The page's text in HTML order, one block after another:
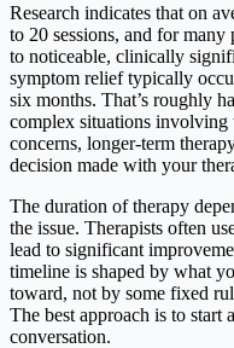
Research indicates that on
to 20 sessions, and for many
to noticeable, clinically
symptom relief typically
six months. That’s roughly
complex situations
concerns, longer-term
decision made with your
The duration of therapy
the issue. Therapists often
lead to significant
timeline is shaped by what
toward, not by some fixed
The best approach is to start
conversation.